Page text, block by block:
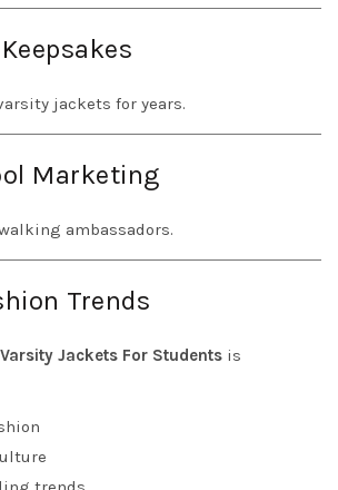
jackets for years.
Marketing
ambassadors.
Trends
Jackets For Students is